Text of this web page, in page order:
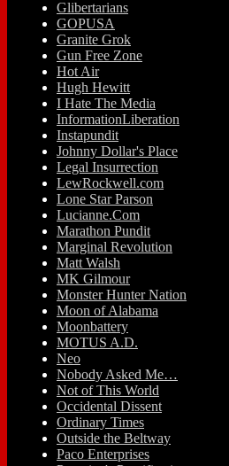
Glibertarians
GOPUSA
Granite Grok
Gun Free Zone
Hot Air
Hugh Hewitt
I Hate The Media
InformationLiberation
Instapundit
Johnny Dollar's Place
Legal Insurrection
LewRockwell.com
Lone Star Parson
Lucianne.Com
Marathon Pundit
Marginal Revolution
Matt Walsh
MK Gilmour
Monster Hunter Nation
Moon of Alabama
Moonbattery
MOTUS A.D.
Neo
Nobody Asked Me…
Not of This World
Occidental Dissent
Ordinary Times
Outside the Beltway
Paco Enterprises